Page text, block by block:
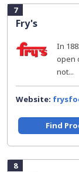
7
Fry's
In
open
not...
Website:
Find
8